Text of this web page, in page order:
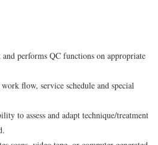
performs QC functions on appropriate
flow, service schedule and special
to assess and adapt technique/treatment